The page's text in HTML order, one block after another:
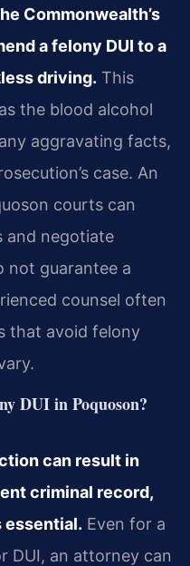
Commonwealth’s
a felony DUI to a
driving. This
the blood alcohol
aggravating facts,
case. An
courts can
and negotiate
not guarantee a
counsel often
that avoid felony
DUI in Poquoson?
can result in
criminal record,
essential. Even for a
DUI, an attorney can